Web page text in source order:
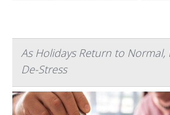
As Holidays Return to Normal,
De-Stress